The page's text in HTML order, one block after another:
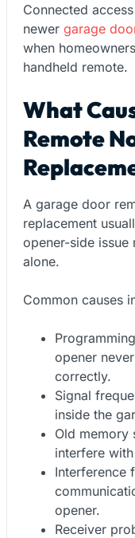
Connected
newer garage
when
handheld remote.
What
Remote
A garage door
replacement
opener-side issue
alone.
Common causes
opener
correctly.
Signal
inside the
Old memory
interfere
Interference
opener.
Receiver